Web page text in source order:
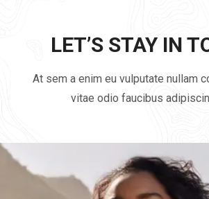
LET’S STAY IN
At sem a enim eu vulputate nullam
vitae odio faucibus